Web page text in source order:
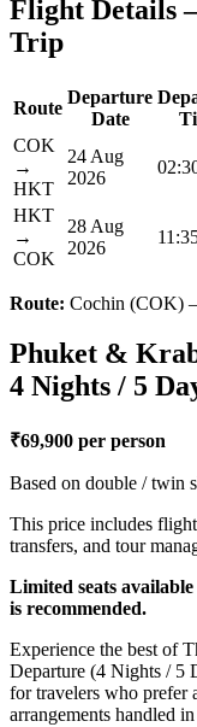
Flight Details
Trip
Route
Departure
Date
COK
→
HKT
24 Aug
2026
HKT
→
COK
28 Aug
2026
Route: Cochin (COK)
Phuket &
4 Nights / 5
₹69,900 per person
Based on double / twin
This price includes
transfers, and tour
Limited seats
is recommended.
Experience the best of
Departure (4 Nights / 5
for travelers who prefer
arrangements handled